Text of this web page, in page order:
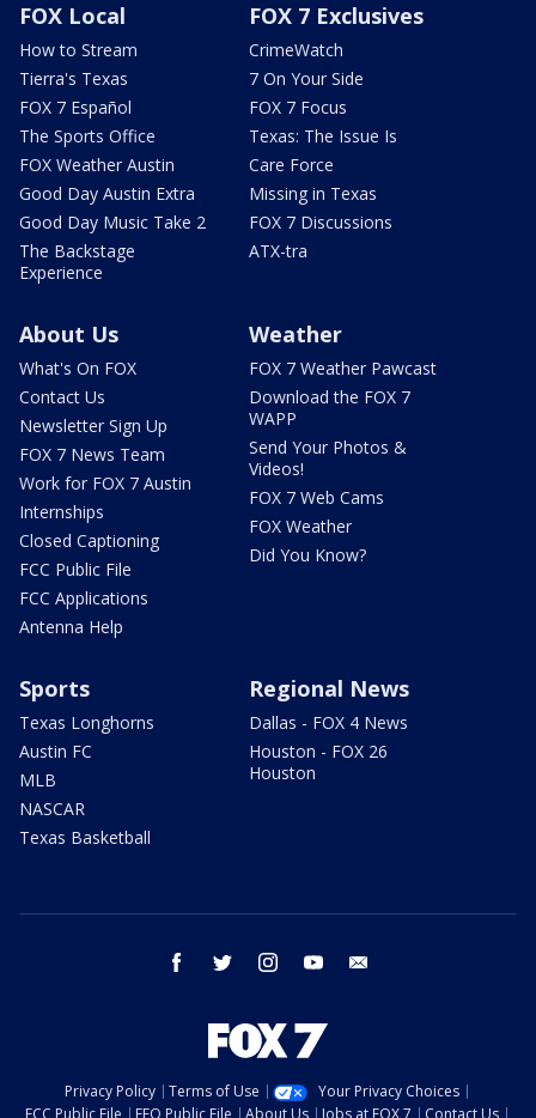
FOX Local
How to Stream
Tierra's Texas
FOX 7 Español
The Sports Office
FOX Weather Austin
Good Day Austin Extra
Good Day Music Take 2
The Backstage
Experience
FOX 7 Exclusives
CrimeWatch
7 On Your Side
FOX 7 Focus
Texas: The Issue Is
Care Force
Missing in Texas
FOX 7 Discussions
ATX-tra
About Us
What's On FOX
Contact Us
Newsletter Sign Up
FOX 7 News Team
Work for FOX 7 Austin
Internships
Closed Captioning
FCC Public File
FCC Applications
Antenna Help
Weather
FOX 7 Weather Pawcast
Download the FOX 7
WAPP
Send Your Photos &
Videos!
FOX 7 Web Cams
FOX Weather
Did You Know?
Sports
Texas Longhorns
Austin FC
MLB
NASCAR
Texas Basketball
Regional News
Dallas - FOX 4 News
Houston - FOX 26
Houston
facebook twitter instagram youtube
Privacy Policy Terms of Use
Your Privacy Choices